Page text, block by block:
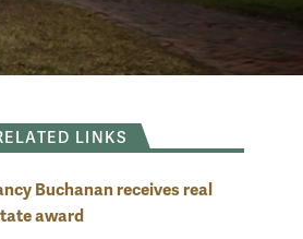
LINKS
Buchanan receives real
award